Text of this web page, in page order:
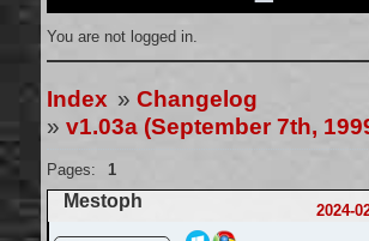
Wikis
Releases
Forums
Contact Us
Legal
Login
You are not logged in.
Index » Changelog
»v1.03a (September 7th,
Pages: 1
2024-
Mestoph